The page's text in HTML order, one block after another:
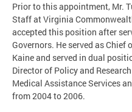
Prior to this appointment, Mr.
Staff at Virginia
accepted this position after
Governors. He served as
Kaine and served in dual
Director of Policy and
Medical Assistance Services
from 2004 to 2006.